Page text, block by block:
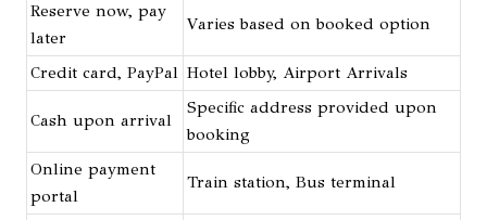
Reserve now, pay
later
Varies based on booked option
Credit card, PayPal Hotel lobby, Airport Arrivals
Cash upon arrival
Specific address provided upon
booking
Online payment
portal
Train station, Bus terminal